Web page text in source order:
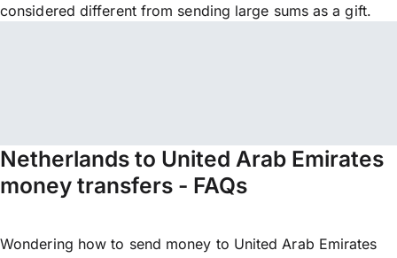
considered different from sending large sums as a gift.
Netherlands to United Arab Emirates
money transfers - FAQs
Wondering how to send money to United Arab Emirates